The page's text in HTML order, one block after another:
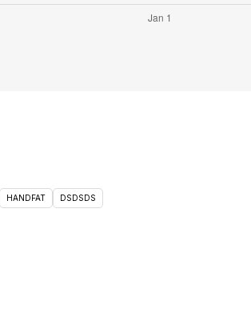
HANDFAT DSDSDS